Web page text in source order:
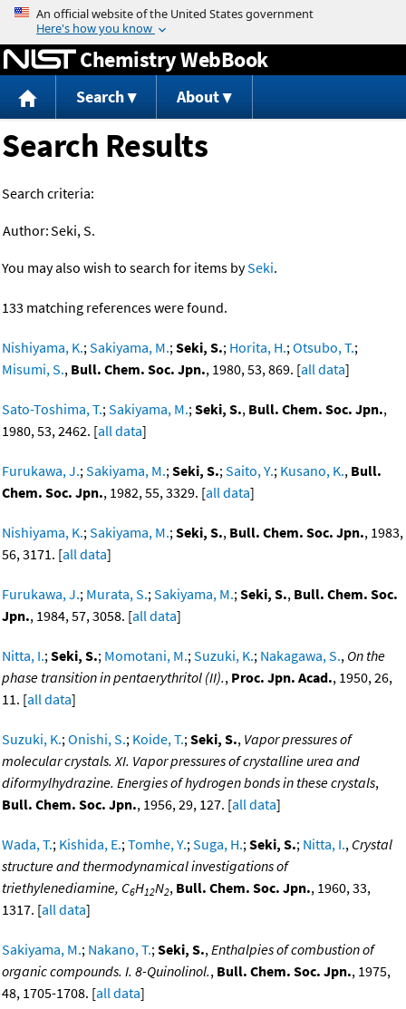
Jump to content
Chemistry WebBook
Search About
Search Results
Search criteria:
Author:Seki, S.
You may also wish to search for items bySeki.
133 matching references were found.
Nishiyama, K.;Sakiyama, M.;Seki, S.; Horita, H.;Otsubo, T.;
Misumi, S., Bull. Chem. Soc. Jpn., 1980, 53, 869. [all data]
Sato-Toshima, T.;Sakiyama, M.;Seki, S., Bull. Chem. Soc. Jpn.,
1980, 53, 2462. [all data]
Furukawa, J.;Sakiyama, M.;Seki, S.;Saito, Y.; Kusano, K., Bull.
Chem. Soc. Jpn., 1982, 55, 3329. [all data]
Nishiyama, K.;Sakiyama, M.;Seki, S., Bull. Chem. Soc. Jpn., 1983,
56, 3171. [all data]
Furukawa, J.; Murata, S.;Sakiyama, M.;Seki, S., Bull. Chem. Soc.
Jpn., 1984, 57, 3058. [all data]
Nitta, I.;Seki, S.; Momotani, M.;Suzuki, K.; Nakagawa, S., On the
phase transition in pentaerythritol (II)., Proc. Jpn. Acad., 1950, 26,
11. [all data]
Suzuki, K.;Onishi, S.; Koide, T.;Seki, S., Vapor pressures of
molecular crystals. XI. Vapor pressures of crystalline urea and
diformylhydrazine. Energies of hydrogen bonds in these crystals,
Bull. Chem. Soc. Jpn., 1956, 29, 127. [all data]
Wada, T.; Kishida, E.;Tomhe, Y.;Suga, H.;Seki, S.; Nitta, I., Crystal
structure and thermodynamical investigations of
triethylenediamine, C6H12N2, Bull. Chem. Soc. Jpn., 1960, 33,
1317. [all data]
Sakiyama, M.; Nakano, T.;Seki, S.,Enthalpies of combustion of
organic compounds. I. 8-Quinolinol., Bull. Chem. Soc. Jpn., 1975,
48, 1705-1708. [all data]